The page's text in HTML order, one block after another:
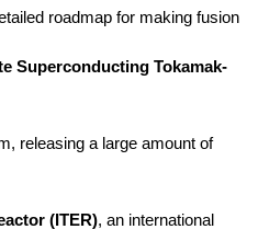
roadmap for making fusion
Superconducting Tokamak-
releasing a large amount of
(ITER), an international